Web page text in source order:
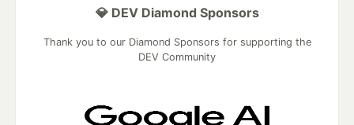
💎 DEV Diamond Sponsors
Thank you to our Diamond Sponsors for supporting the
DEV Community